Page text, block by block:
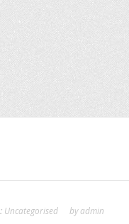
Uncategorised by admin